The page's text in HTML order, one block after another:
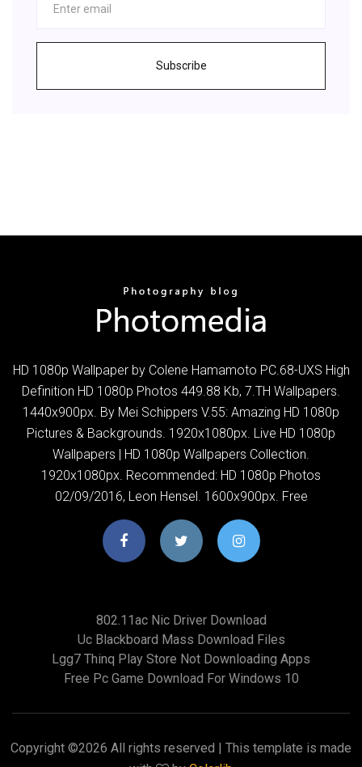
Subscribe
HD 1080p Wallpaper by Colene Hamamoto PC.68-UXS High
Definition HD 1080p Photos 449.88 Kb, 7.TH Wallpapers.
1440x900px. By Mei Schippers V.55: Amazing HD 1080p
Pictures & Backgrounds. 1920x1080px. Live HD 1080p
Wallpapers | HD 1080p Wallpapers Collection.
1920x1080px. Recommended: HD 1080p Photos
02/09/2016, Leon Hensel. 1600x900px. Free
802.11ac Nic Driver Download
Uc Blackboard Mass Download Files
Lgg7 Thinq Play Store Not Downloading Apps
Free Pc Game Download For Windows 10
Copyright ©2026 All rights reserved | This template is made